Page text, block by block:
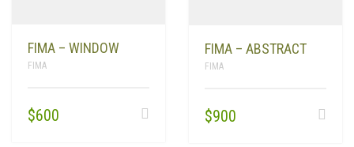
FIMA – WINDOW
FIMA
$600
FIMA – ABSTRACT
FIMA
$900